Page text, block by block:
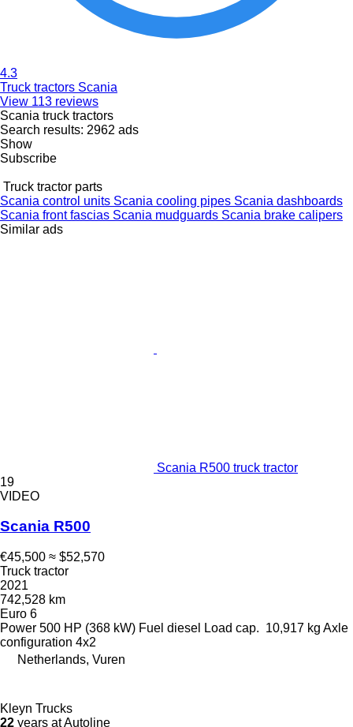
4.3
Truck tractors Scania
View 113 reviews
Scania truck tractors
Search results: 2962 ads
Show
Subscribe
Truck tractor parts
Scania control units Scania cooling pipes Scania dashboards
Scania front fascias Scania mudguards Scania brake calipers
Similar ads
Scania R500 truck tractor
19
VIDEO
Scania R500
€45,500 ≈ $52,570
Truck tractor
2021
742,528 km
Euro 6
Power 500 HP (368 kW) Fuel diesel Load cap. 10,917 kg Axle
configuration 4x2
Netherlands, Vuren
Kleyn Trucks
22 years at Autoline